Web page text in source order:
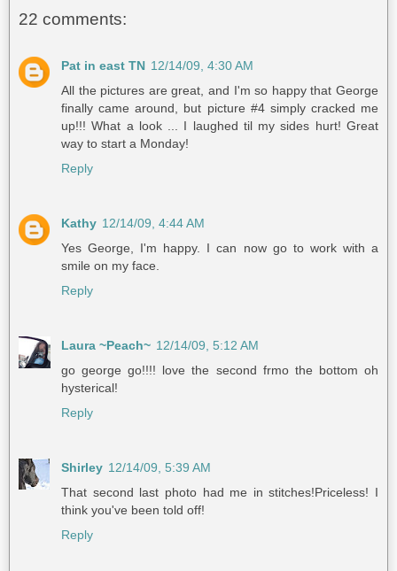
22 comments:
Pat in east TN 12/14/09, 4:30 AM
All the pictures are great, and I'm so happy that George
finally came around, but picture #4 simply cracked me
up!!! What a look ... I laughed til my sides hurt! Great
way to start a Monday!
Reply
Kathy 12/14/09, 4:44 AM
Yes George, I'm happy. I can now go to work with a
smile on my face.
Reply
Laura ~Peach~ 12/14/09, 5:12 AM
go george go!!!! love the second frmo the bottom oh
hysterical!
Reply
Shirley 12/14/09, 5:39 AM
That second last photo had me in stitches!Priceless! I
think you've been told off!
Reply